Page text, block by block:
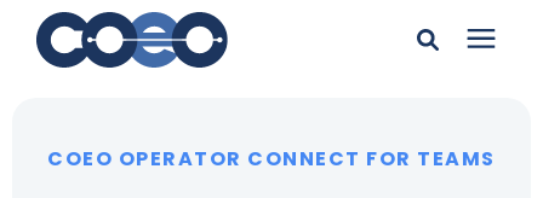
resources
COEO OPERATOR CONNECT FOR TEAMS